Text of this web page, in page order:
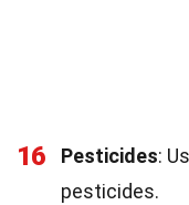
16 Pesticides:
pesticides.